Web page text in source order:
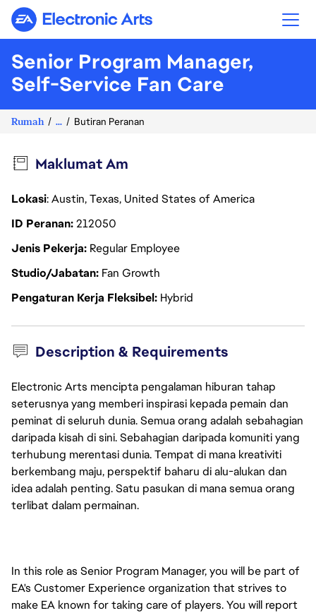
Electronic Arts
Senior Program Manager,
Self-Service Fan Care
Rumah ... Butiran Peranan
Maklumat Am
Lokasi: Austin, Texas, United States of America
ID Peranan212050
Jenis Pekerja Regular Employee
Studio/Jabatan Fan Growth
Pengaturan Kerja Fleksibel Hybrid
Description & Requirements
Electronic Arts mencipta pengalaman hiburan tahap
seterusnya yang memberi inspirasi kepada pemain dan
peminat di seluruh dunia. Semua orang adalah sebahagian
daripada kisah di sini. Sebahagian daripada komuniti yang
terhubung merentasi dunia. Tempat di mana kreativiti
berkembang maju, perspektif baharu di alu-alukan dan
idea adalah penting. Satu pasukan di mana semua orang
terlibat dalam permainan.
In this role as Senior Program Manager, you will be part of
EA's Customer Experience organization that strives to
make EA known for taking care of players. You will report